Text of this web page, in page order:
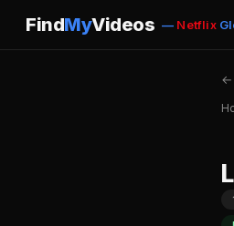
FindMyVideos — Netflix
←